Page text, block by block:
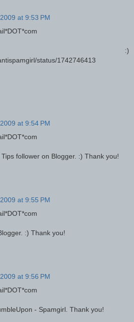
at 9:53 PM
:)
status/1742746413
at 9:54 PM
follower on Blogger. :) Thank you!
at 9:55 PM
:) Thank you!
at 9:56 PM
- Spamgirl. Thank you!